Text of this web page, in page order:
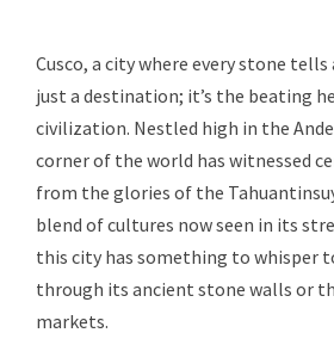
Cusco, a city where every stone
just a destination; it’s the beating
civilization. Nestled high in the
corner of the world has witnessed
from the glories of the
blend of cultures now seen in its
this city has something to whisper
through its ancient stone walls or
markets.